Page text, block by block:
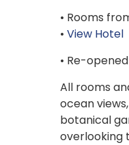
• Rooms
• View Hotel
• Re-
All rooms
ocean
botanical
overlooking